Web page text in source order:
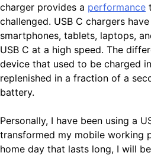
charger provides a performance
challenged. USB C chargers
smartphones, tablets, laptops,
USB C at a high speed. The
device that used to be charged
replenished in a fraction of a
battery.
Personally, I have been using a
transformed my mobile working
home day that lasts long, I will